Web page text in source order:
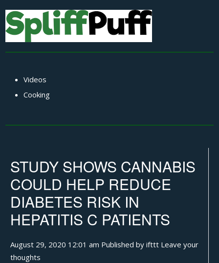
Videos
Cooking
STUDY SHOWS CANNABIS
COULD HELP REDUCE
DIABETES RISK IN
HEPATITIS C PATIENTS
August 29, 2020 12:01 am Published byifttt Leave your
thoughts